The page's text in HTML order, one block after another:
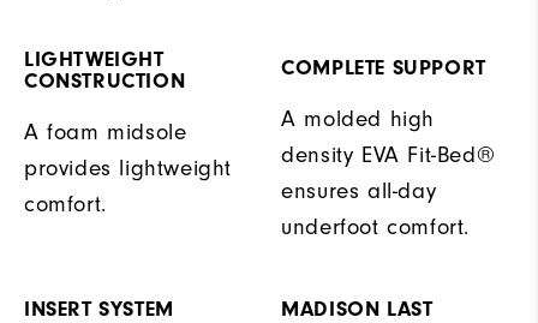
LIGHTWEIGHT
CONSTRUCTION
A foam midsole
provides lightweight
comfort.
COMPLETE SUPPORT
A molded high
density EVA Fit-Bed®
ensures all-day
underfoot comfort.
INSERT SYSTEM MADISON LAST